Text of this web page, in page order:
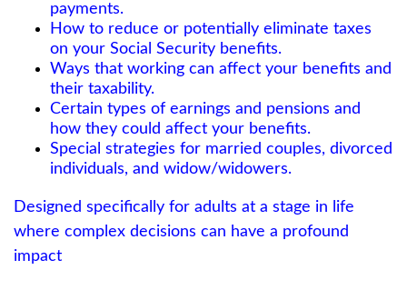
payments.
How to reduce or potentially eliminate taxes
on your Social Security benefits.
Ways that working can affect your benefits and
their taxability.
Certain types of earnings and pensions and
how they could affect your benefits.
Special strategies for married couples, divorced
individuals, and widow/widowers.
Designed specifically for adults at a stage in life
where complex decisions can have a profound
impact